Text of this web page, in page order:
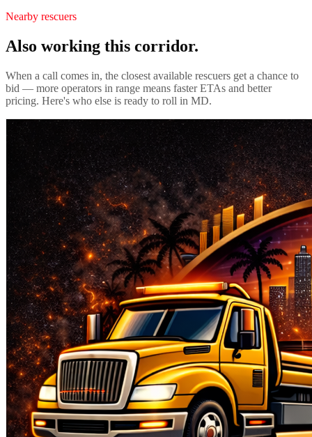
Nearby rescuers
Also working this corridor.
When a call comes in, the closest available rescuers get a chance to
bid — more operators in range means faster ETAs and better
pricing. Here's who else is ready to roll in MD.